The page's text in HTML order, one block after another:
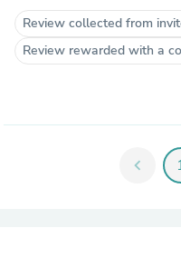
Review collected from
Review rewarded with a
chevron_left